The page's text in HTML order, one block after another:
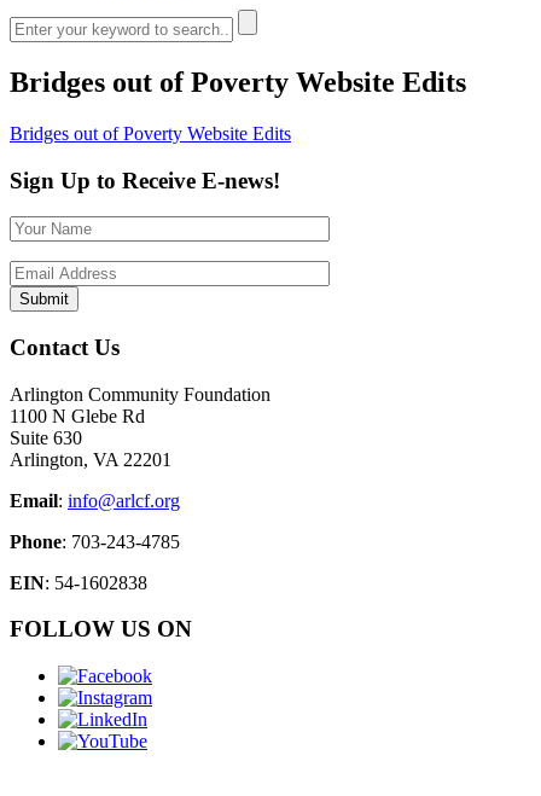
Bridges out of Poverty Website Edits
Bridges out of Poverty Website Edits
Sign Up to Receive E-news!
Contact Us
Arlington Community Foundation
1100 N Glebe Rd
Suite 630
Arlington, VA 22201
Email: info@arlcf.org
Phone: 703-243-4785
EIN: 54-1602838
FOLLOW US ON